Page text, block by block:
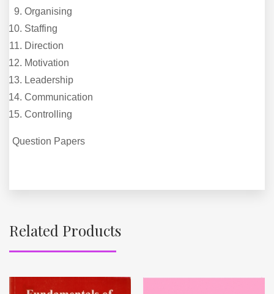
Organising
Staffing
Direction
Motivation
Leadership
Communication
Controlling
Question Papers
Related Products